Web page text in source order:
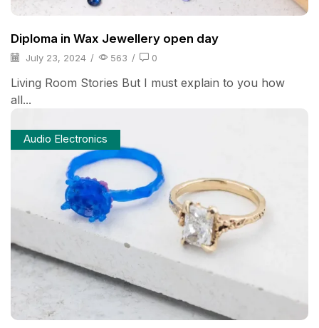
Diploma in Wax Jewellery open day
July 23, 2024 / 563 / 0
Living Room Stories But I must explain to you how
all...
Audio Electronics